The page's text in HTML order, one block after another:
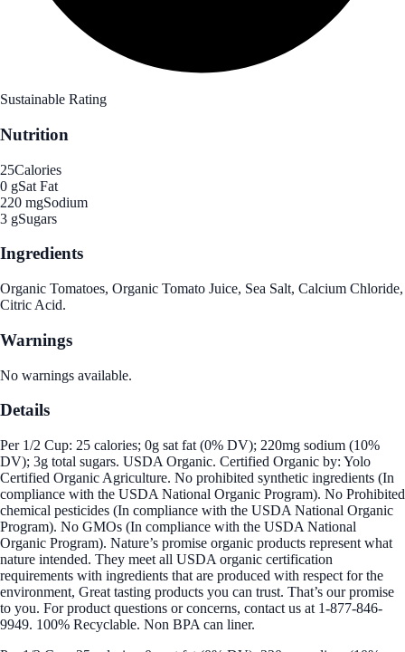
Sustainable Rating
Nutrition
25Calories
0 gSat Fat
220 mgSodium
3 gSugars
Ingredients
Organic Tomatoes, Organic Tomato Juice, Sea Salt, Calcium Chloride,
Citric Acid.
Warnings
No warnings available.
Details
Per 1/2 Cup: 25 calories; 0g sat fat (0% DV); 220mg sodium (10%
DV); 3g total sugars. USDA Organic. Certified Organic by: Yolo
Certified Organic Agriculture. No prohibited synthetic ingredients (In
compliance with the USDA National Organic Program). No Prohibited
chemical pesticides (In compliance with the USDA National Organic
Program). No GMOs (In compliance with the USDA National
Organic Program). Nature’s promise organic products represent what
nature intended. They meet all USDA organic certification
requirements with ingredients that are produced with respect for the
environment, Great tasting products you can trust. That’s our promise
to you. For product questions or concerns, contact us at 1-877-846-
9949. 100% Recyclable. Non BPA can liner.